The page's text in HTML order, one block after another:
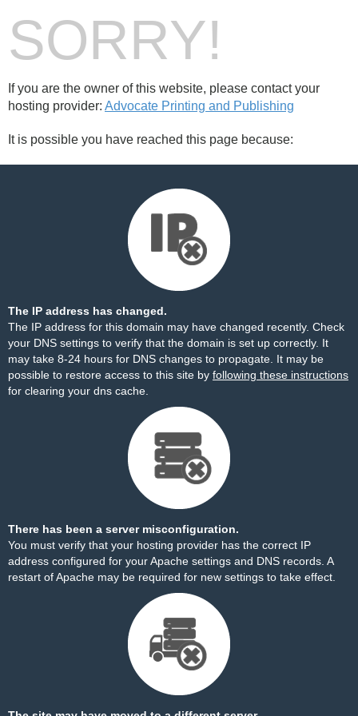
SORRY!
If you are the owner of this website, please contact your
hosting provider: Advocate Printing and Publishing
It is possible you have reached this page because:
The IP address has changed.
The IP address for this domain may have changed recently. Check
your DNS settings to verify that the domain is set up correctly. It
may take 8-24 hours for DNS changes to propagate. It may be
possible to restore access to this site by following these instructions
for clearing your dns cache.
There has been a server misconfiguration.
You must verify that your hosting provider has the correct IP
address configured for your Apache settings and DNS records. A
restart of Apache may be required for new settings to take effect.